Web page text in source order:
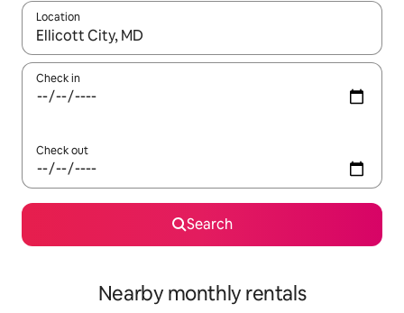
Location
When results are available, navigate with the up and down
Check in
Check out
Search
Nearby monthly rentals